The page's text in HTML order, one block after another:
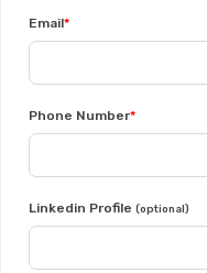
Email
Phone Number
Linkedin Profile (optional)